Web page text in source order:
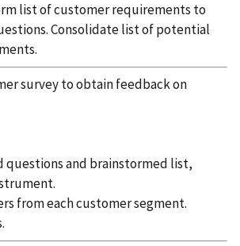
list of customer requirements to
Consolidate list of potential
survey to obtain feedback on
questions and brainstormed list,
from each customer segment.